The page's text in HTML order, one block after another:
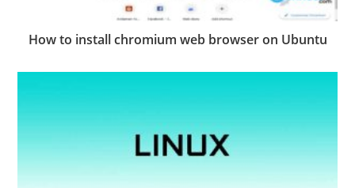
How to install chromium web browser on Ubuntu